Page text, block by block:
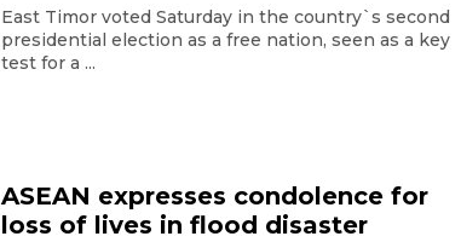
East Timor voted Saturday in the country`s second
presidential election as a free nation, seen as a key
test for a ...
ASEAN expresses condolence for
loss of lives in flood disaster